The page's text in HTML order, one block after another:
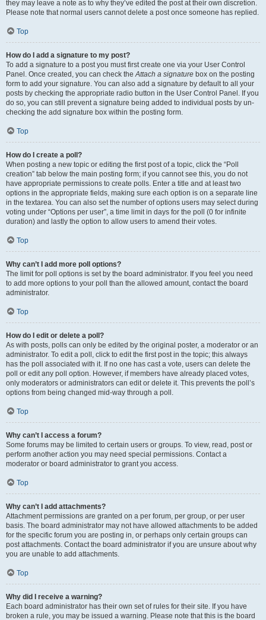
they may leave a note as to why they’ve edited the post at their own discretion.
Please note that normal users cannot delete a post once someone has replied.
Top
How do I add a signature to my post?
To add a signature to a post you must first create one via your User Control
Panel. Once created, you can check theAttach a signature box on the posting
form to add your signature. You can also add a signature by default to all your
posts by checking the appropriate radio button in the User Control Panel. If you
do so, you can still prevent a signature being added to individual posts by un-
checking the add signature box within the posting form.
Top
How do I create a poll?
When posting a new topic or editing the first post of a topic, click the “Poll
creation” tab below the main posting form; if you cannot see this, you do not
have appropriate permissions to create polls. Enter a title and at least two
options in the appropriate fields, making sure each option is on a separate line
in the textarea. You can also set the number of options users may select during
voting under “Options per user”, a time limit in days for the poll (0 for infinite
duration) and lastly the option to allow users to amend their votes.
Top
Why can’t I add more poll options?
The limit for poll options is set by the board administrator. If you feel you need
to add more options to your poll than the allowed amount, contact the board
administrator.
Top
How do I edit or delete a poll?
As with posts, polls can only be edited by the original poster, a moderator or an
administrator. To edit a poll, click to edit the first post in the topic; this always
has the poll associated with it. If no one has cast a vote, users can delete the
poll or edit any poll option. However, if members have already placed votes,
only moderators or administrators can edit or delete it. This prevents the poll’s
options from being changed mid-way through a poll.
Top
Why can’t I access a forum?
Some forums may be limited to certain users or groups. To view, read, post or
perform another action you may need special permissions. Contact a
moderator or board administrator to grant you access.
Top
Why can’t I add attachments?
Attachment permissions are granted on a per forum, per group, or per user
basis. The board administrator may not have allowed attachments to be added
for the specific forum you are posting in, or perhaps only certain groups can
post attachments. Contact the board administrator if you are unsure about why
you are unable to add attachments.
Top
Why did I receive a warning?
Each board administrator has their own set of rules for their site. If you have
broken a rule, you may be issued a warning. Please note that this is the board